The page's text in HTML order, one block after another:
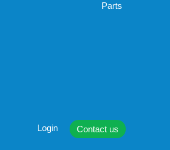
Parts
Login Contact us